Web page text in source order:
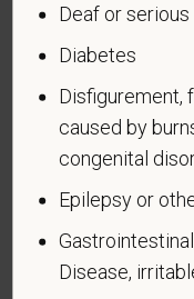
An "Armed forces
veteran who, while
military, ground,
United States
Forces service
Executive Order
Veteran Status
Deaf or
Diabetes
Disfigurement,
caused by
congenital
Epilepsy or
Disease,